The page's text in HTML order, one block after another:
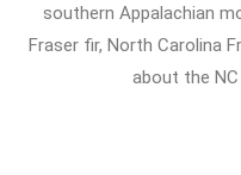
southern Appalachian
Fraser fir, North Carolina
about the NC